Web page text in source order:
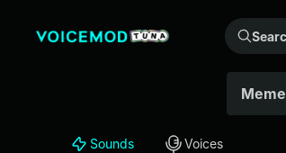
Search +500k meme sounds from the community...
Meme
Sounds Voices